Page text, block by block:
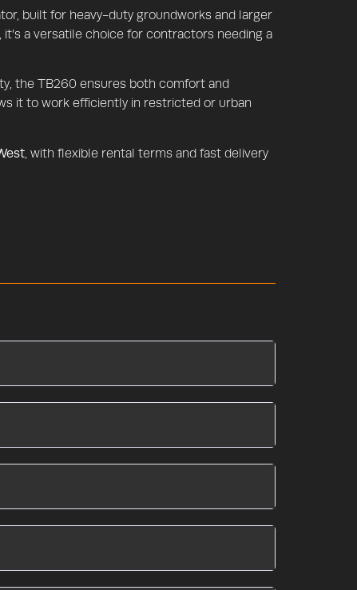
built for heavy-duty groundworks and larger
a versatile choice for contractors needing a
the TB260 ensures both comfort and
it to work efficiently in restricted or urban
, with flexible rental terms and fast delivery